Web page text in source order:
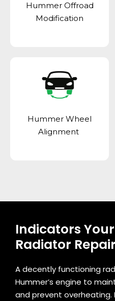
Hummer Offroad
Modification
Hummer Wheel
Alignment
Indicators
Radiator Repair
A decently functioning
Hummer’s engine to
and prevent overheating.